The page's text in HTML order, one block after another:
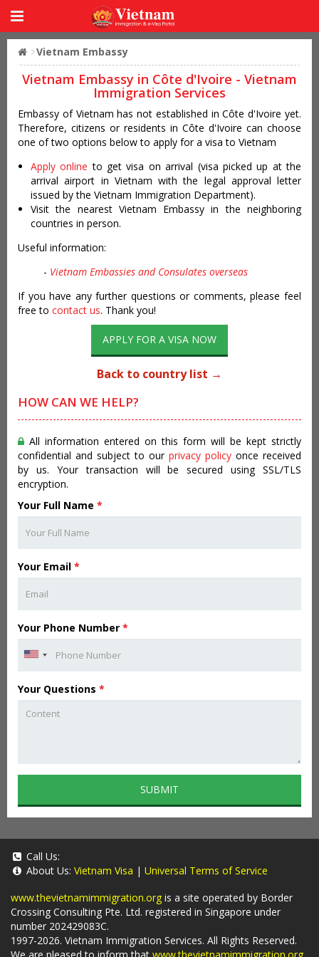
Vietnam Embassy
Vietnam Embassy in Côte d'Ivoire - Vietnam
Immigration Services
Embassy of Vietnam has not established in Côte d'Ivoire yet.
Therefore, citizens or residents in Côte d'Ivoire can choose
one of two options below to apply for a visa to Vietnam
Apply online to get visa on arrival (visa picked up at the
arrival airport in Vietnam with the legal approval letter
issued by the Vietnam Immigration Department).
Visit the nearest Vietnam Embassy in the neighboring
countries in person.
Useful information:
- Vietnam Embassies and Consulates overseas
If you have any further questions or comments, please feel
free to contact us. Thank you!
APPLY FOR A VISA NOW
Back to country list →
HOW CAN WE HELP?
All information entered on this form will be kept strictly
confidential and subject to our privacy policy once received
by us. Your transaction will be secured using SSL/TLS
encryption.
Your Full Name *
Your Email *
Your Phone Number *
Your Questions *
SUBMIT
Call Us:
About Us: Vietnam Visa | Universal Terms of Service
www.thevietnamimmigration.org is a site operated by Border
Crossing Consulting Pte. Ltd. registered in Singapore under
number 202429083C.
1997-2026. Vietnam Immigration Services. All Rights Reserved.